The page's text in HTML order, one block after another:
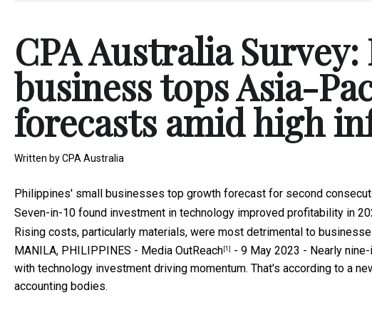
CPA Australia
business tops Asia-
forecasts amid high
Written byCPA Australia
Philippines' small businesses top growth forecast for second
Seven-in-10 found investment in technology improved profitability in
Rising costs, particularly materials, were most detrimental to
MANILA, PHILIPPINES - Media OutReach [1]
- 9 May 2023 - Nearly
with technology investment driving momentum. That's according to a
accounting bodies.